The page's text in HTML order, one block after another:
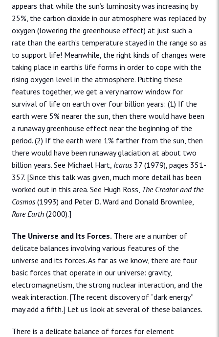
appears that while the sun’s luminosity was increasing by
25%, the carbon dioxide in our atmosphere was replaced by
oxygen (lowering the greenhouse effect) at just such a
rate than the earth’s temperature stayed in the range so as
to support life! Meanwhile, the right kinds of changes were
taking place in earth’s life forms in order to cope with the
rising oxygen level in the atmosphere. Putting these
features together, we get a very narrow window for
survival of life on earth over four billion years: (1) If the
earth were 5% nearer the sun, then there would have been
a runaway greenhouse effect near the beginning of the
period. (2) If the earth were 1% farther from the sun, then
there would have been runaway glaciation at about two
billion years. See Michael Hart, Icarus37 (1979), pages 351-
357. [Since this talk was given, much more detail has been
worked out in this area. See Hugh Ross, The Creator and the
Cosmos(1993) and Peter D. Ward and Donald Brownlee,
Rare Earth (2000).]
The Universe and Its Forces. There are a number of
delicate balances involving various features of the
universe and its forces. As far as we know, there are four
basic forces that operate in our universe: gravity,
electromagnetism, the strong nuclear interaction, and the
weak interaction. [The recent discovery of “dark energy”
may add a fifth.] Let us look at several of these balances.
There is a delicate balance of forces for element